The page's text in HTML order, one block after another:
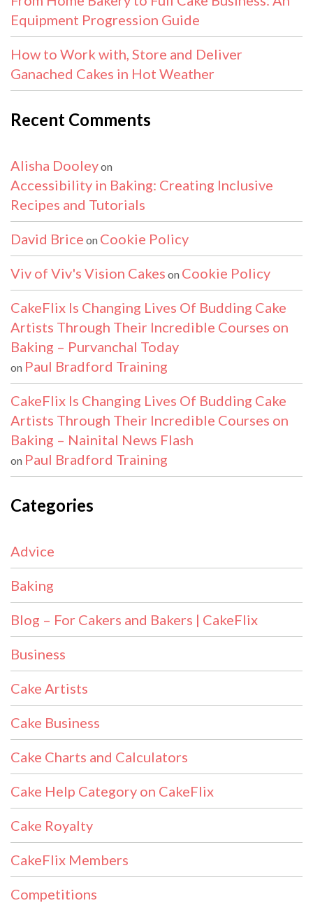
Equipment Progression Guide
How to Work with, Store and Deliver
Ganached Cakes in Hot Weather
Recent Comments
Alisha Dooleyon
Accessibility in Baking: Creating Inclusive
Recipes and Tutorials
David Brice on Cookie Policy
Viv of Viv's Vision Cakes on Cookie Policy
CakeFlix Is Changing Lives Of Budding Cake
Artists Through Their Incredible Courses on
Baking – Purvanchal Today
on Paul Bradford Training
CakeFlix Is Changing Lives Of Budding Cake
Artists Through Their Incredible Courses on
Baking – Nainital News Flash
on Paul Bradford Training
Categories
Advice
Baking
Blog – For Cakers and Bakers | CakeFlix
Business
Cake Artists
Cake Business
Cake Charts and Calculators
Cake Help Category on CakeFlix
Cake Royalty
CakeFlix Members
Competitions